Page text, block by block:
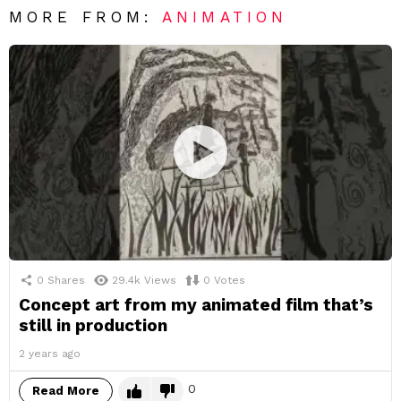
MORE FROM: ANIMATION
0 Shares 29.4k Views 0 Votes
Concept art from my animated film that’s
still in production
2 years ago
Read More 0